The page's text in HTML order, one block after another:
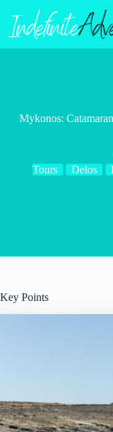
content
Mykonos:
Tours
Delos
Key Points